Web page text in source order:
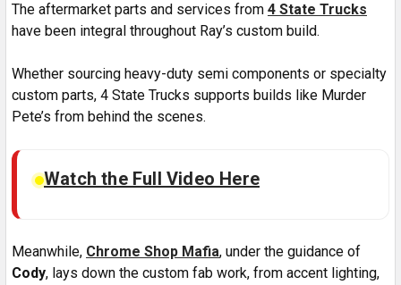
The aftermarket parts and services from 4 State Trucks
have been integral throughout Ray’s custom build.
Whether sourcing heavy-duty semi components or specialty
custom parts, 4 State Trucks supports builds like Murder
Pete’s from behind the scenes.
Watch the Full Video Here
Meanwhile, Chrome Shop Mafia, under the guidance of
Cody, lays down the custom fab work, from accent lighting,